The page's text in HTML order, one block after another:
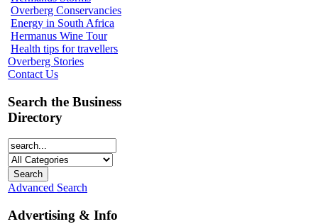
Overberg Conservancies
Energy in South Africa
Hermanus Wine Tour
Health tips for travellers
Overberg Stories
Contact Us
Search the Business
Directory
Advanced Search
Advertising & Info